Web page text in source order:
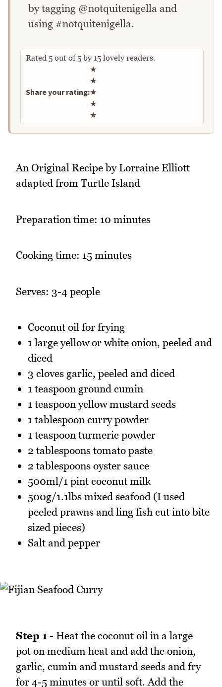
by tagging @notquitenigella and
using #notquitenigella.
Rated 5 out of5by 15 lovely readers.
Share your rating:
Rate this recipe
★
★
★
★
★
An Original Recipe by Lorraine Elliott
adapted from Turtle Island
Preparation time: 10 minutes
Cooking time: 15 minutes
Serves: 3-4 people
Coconut oil for frying
1 large yellow or white onion, peeled and
diced
3 cloves garlic, peeled and diced
1 teaspoon ground cumin
1 teaspoon yellow mustard seeds
1 tablespoon curry powder
1 teaspoon turmeric powder
2 tablespoons tomato paste
2 tablespoons oyster sauce
500ml/1 pint coconut milk
500g/1.1lbs mixed seafood (I used
peeled prawns and ling fish cut into bite
sized pieces)
Salt and pepper
Step 1 - Heat the coconut oil in a large
pot on medium heat and add the onion,
garlic, cumin and mustard seeds and fry
for 4-5 minutes or until soft. Add the